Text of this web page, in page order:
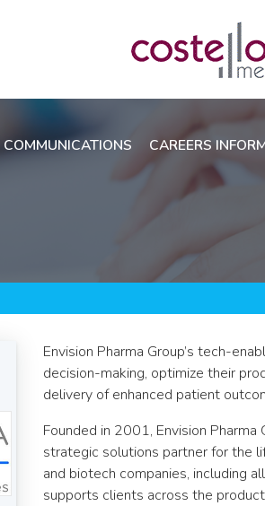
CAREERS
Envision Pharma Group’s tech-
decision-making, optimize their
delivery of enhanced patient
Founded in 2001, Envision
strategic solutions partner for the
and biotech companies, including
supports clients across the